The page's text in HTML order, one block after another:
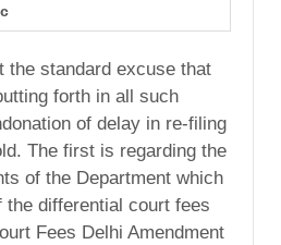
the standard excuse that
forth in all such
of delay in re-filing
The first is regarding the
of the Department which
the differential court fees
Fees Delhi Amendment